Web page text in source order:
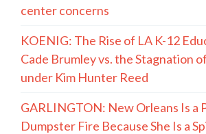
center concerns
KOENIG: The Rise of LA K-12
Cade Brumley vs. the Stagnation
under Kim Hunter Reed
GARLINGTON: New Orleans Is a
Dumpster Fire Because She Is a